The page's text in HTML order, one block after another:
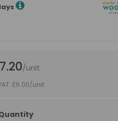
/unit
£6.00/unit